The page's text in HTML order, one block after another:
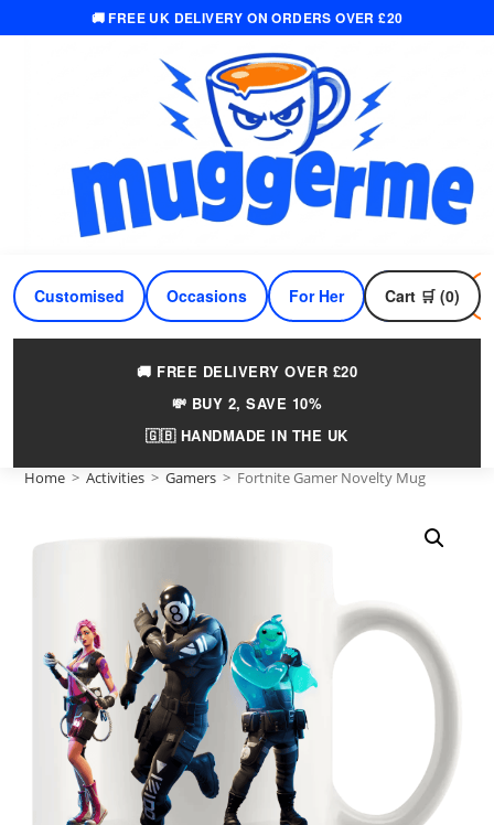
🚚 FREE UK DELIVERY ON ORDERS OVER £20
Customised Occasions For Her For Him
Cart 🛒 (0)
🚚 FREE DELIVERY OVER £20
💸 BUY 2, SAVE 10%
🇬🇧 HANDMADE IN THE UK
Home > Activities > Gamers > Fortnite Gamer Novelty Mug